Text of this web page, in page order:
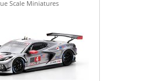
Scale Miniatures